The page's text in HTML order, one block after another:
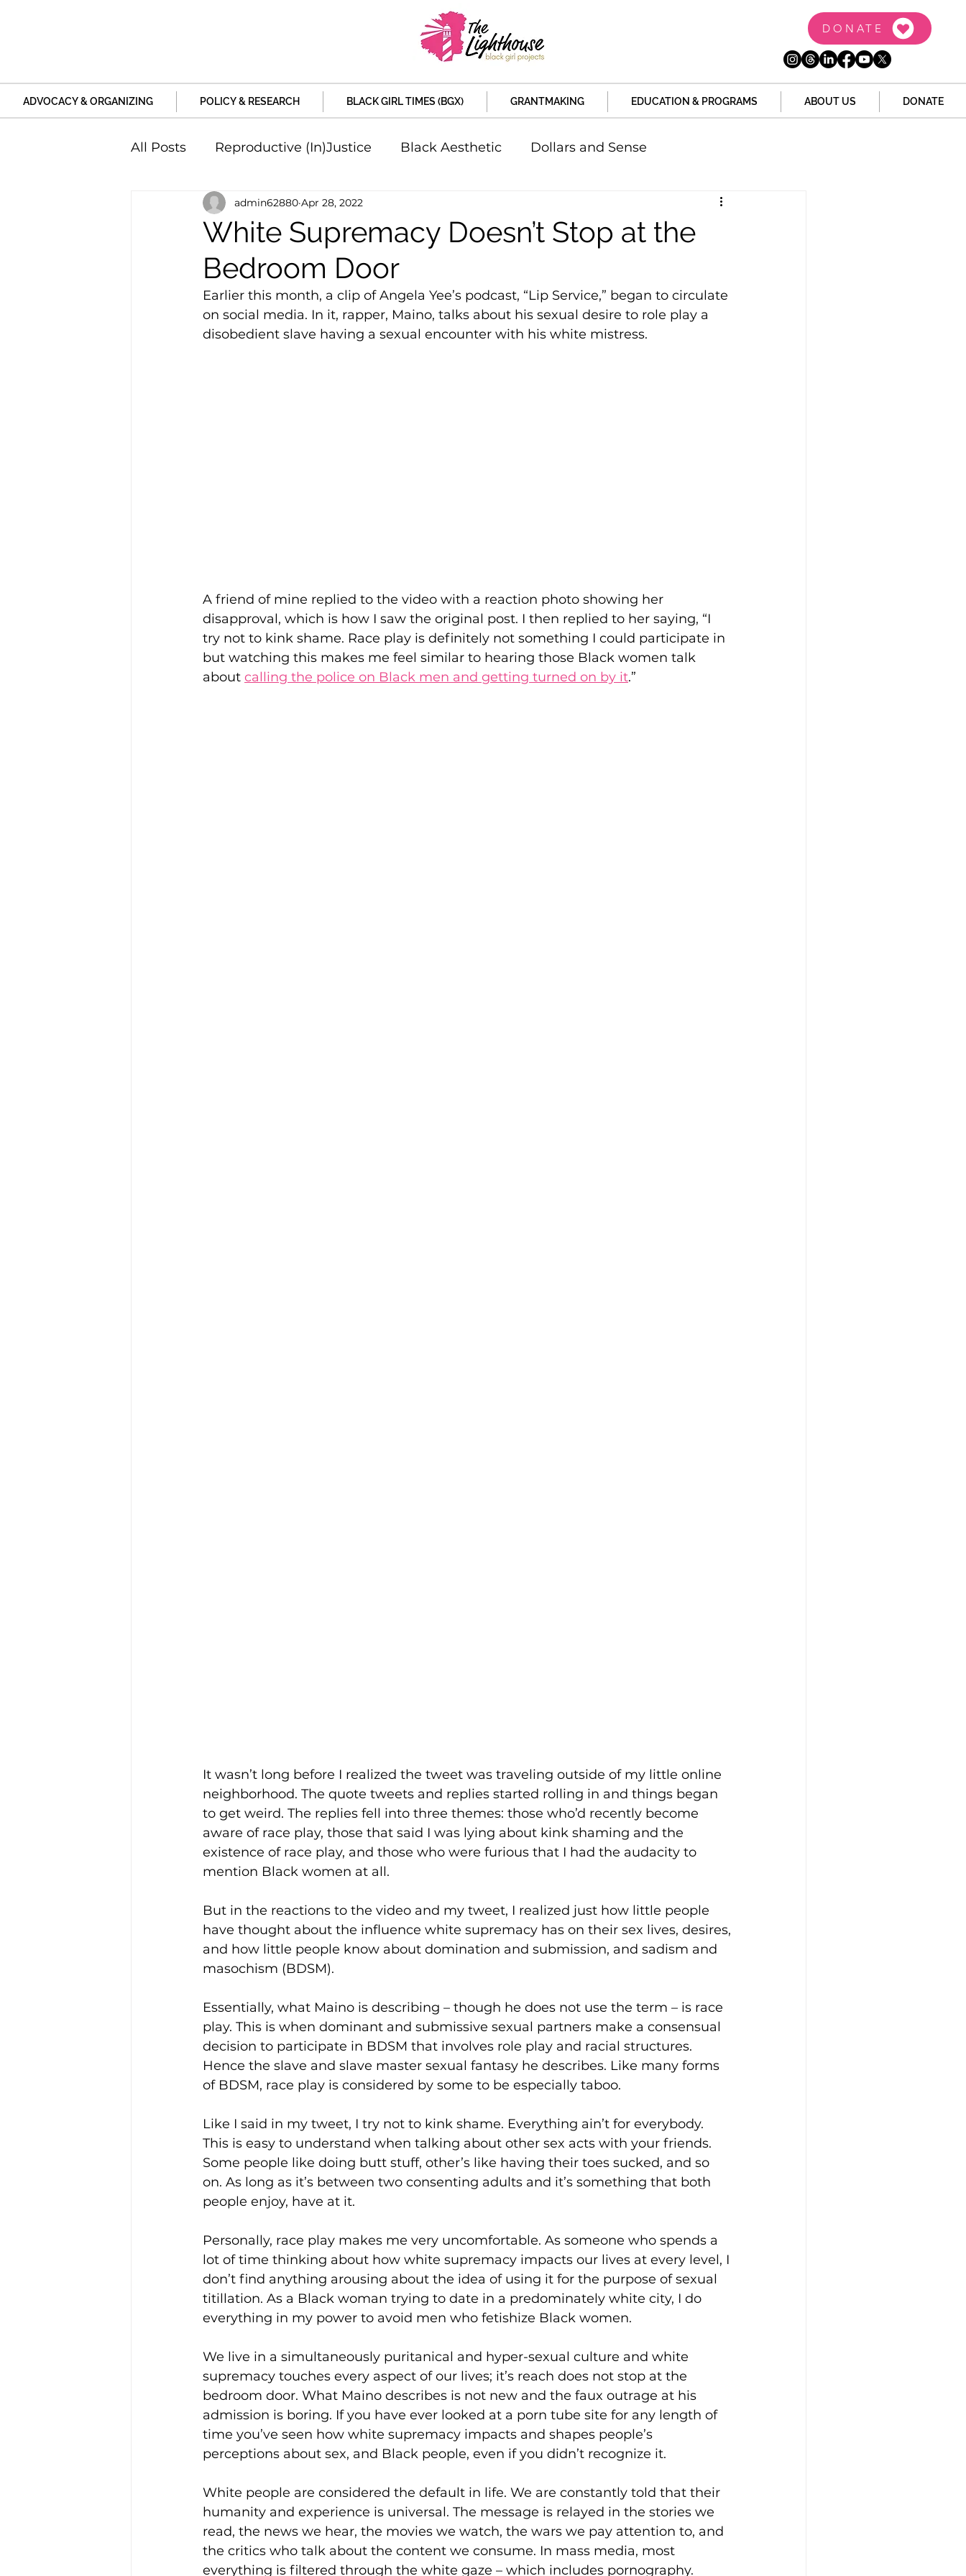
DONATE
ADVOCACY & ORGANIZING POLICY & RESEARCH BLACK GIRL TIMES (BGX) GRANTMAKING EDUCATION & PROGRAMS ABOUT US DONATE
All Posts Reproductive (In)Justice Black Aesthetic Dollars and Sense
Education and Life University
Family, Relationships and Sex Local News
Harm and Violence Partners Policy and Politicians The Feature Story
White Supremacy Doesn’t Stop at the
Bedroom Door
admin62880 Apr 28, 2022
Earlier this month, a clip of Angela Yee’s podcast, “Lip Service,” began to circulate
on social media. In it, rapper, Maino, talks about his sexual desire to role play a
disobedient slave having a sexual encounter with his white mistress.
A friend of mine replied to the video with a reaction photo showing her
disapproval, which is how I saw the original post. I then replied to her saying, “I
try not to kink shame. Race play is definitely not something I could participate in
but watching this makes me feel similar to hearing those Black women talk
about calling the police on Black men and getting turned on by it.”
It wasn’t long before I realized the tweet was traveling outside of my little online
neighborhood. The quote tweets and replies started rolling in and things began
to get weird. The replies fell into three themes: those who’d recently become
aware of race play, those that said I was lying about kink shaming and the
existence of race play, and those who were furious that I had the audacity to
mention Black women at all.
But in the reactions to the video and my tweet, I realized just how little people
have thought about the influence white supremacy has on their sex lives, desires,
and how little people know about domination and submission, and sadism and
masochism (BDSM).
Essentially, what Maino is describing – though he does not use the term – is race
play. This is when dominant and submissive sexual partners make a consensual
decision to participate in BDSM that involves role play and racial structures.
Hence the slave and slave master sexual fantasy he describes. Like many forms
of BDSM, race play is considered by some to be especially taboo.
Like I said in my tweet, I try not to kink shame. Everything ain’t for everybody.
This is easy to understand when talking about other sex acts with your friends.
Some people like doing butt stuff, other’s like having their toes sucked, and so
on. As long as it’s between two consenting adults and it’s something that both
people enjoy, have at it.
Personally, race play makes me very uncomfortable. As someone who spends a
lot of time thinking about how white supremacy impacts our lives at every level, I
don’t find anything arousing about the idea of using it for the purpose of sexual
titillation. As a Black woman trying to date in a predominately white city, I do
everything in my power to avoid men who fetishize Black women.
We live in a simultaneously puritanical and hyper-sexual culture and white
supremacy touches every aspect of our lives; it’s reach does not stop at the
bedroom door. What Maino describes is not new and the faux outrage at his
admission is boring. If you have ever looked at a porn tube site for any length of
time you’ve seen how white supremacy impacts and shapes people’s
perceptions about sex, and Black people, even if you didn’t recognize it.
White people are considered the default in life. We are constantly told that their
humanity and experience is universal. The message is relayed in the stories we
read, the news we hear, the movies we watch, the wars we pay attention to, and
the critics who talk about the content we consume. In mass media, most
everything is filtered through the white gaze – which includes pornography.